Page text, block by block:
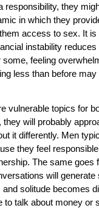
responsibility, they
in which they
access to sex. It is
instability
feeling
less than before may
vulnerable topics for
will probably
it differently. Men
they feel
The same goes
will generate
and solitude becomes
to talk about money or